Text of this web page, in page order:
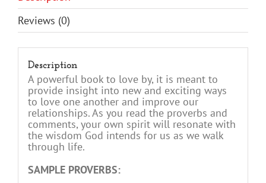
Reviews (0)
Description
A powerful book to love by, it is meant to
provide insight into new and exciting ways
to love one another and improve our
relationships. As you read the proverbs and
comments, your own spirit will resonate with
the wisdom God intends for us as we walk
through life.
SAMPLE PROVERBS: